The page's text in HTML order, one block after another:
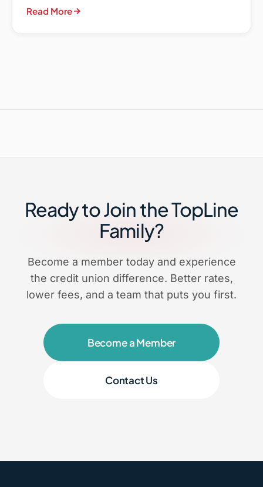
Read More
Ready to Join the TopLine
Family?
Become a member today and experience
the credit union difference. Better rates,
lower fees, and a team that puts you first.
Become a Member
Contact Us